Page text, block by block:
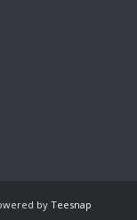
by Teesnap